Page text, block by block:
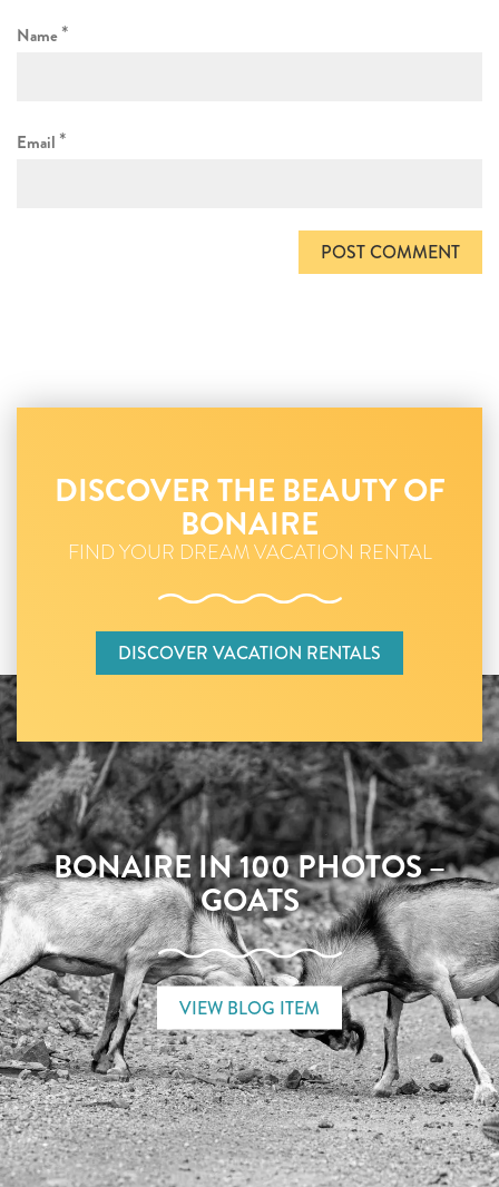
Name*
Email *
DISCOVER THE BEAUTY OF
BONAIRE
FIND YOUR DREAM VACATION RENTAL
DISCOVER VACATION RENTALS
BONAIRE IN 100 PHOTOS –
GOATS
VIEW BLOG ITEM